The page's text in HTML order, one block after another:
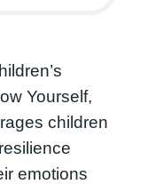
Yourself,
children
emotions